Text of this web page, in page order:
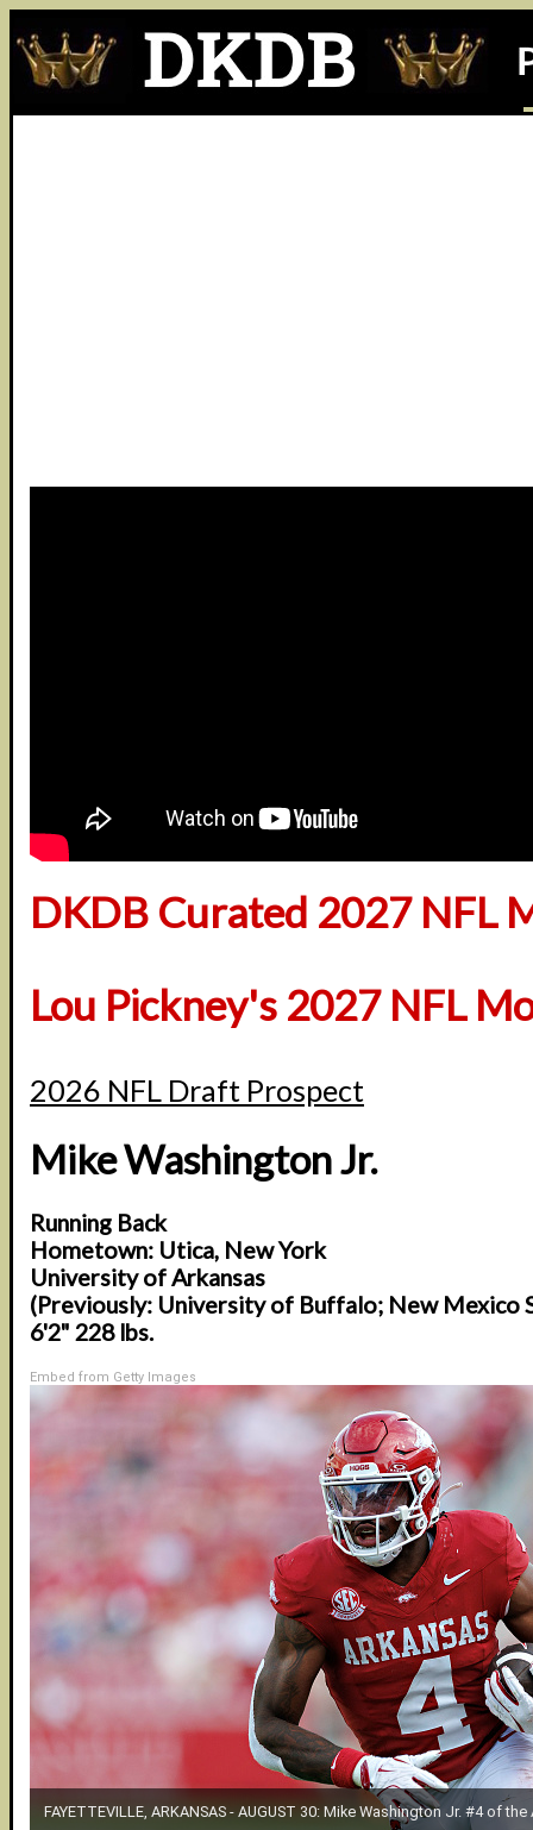
DKDB Curated 2027 NFL
Lou Pickney's 2027 NFL
2026 NFL Draft Prospect
Mike Washington Jr.
Running Back
Hometown: Utica, New York
University of Arkansas
(Previously: University of Buffalo; New Mexico
6'2" 228 lbs.
Embed from Getty Images